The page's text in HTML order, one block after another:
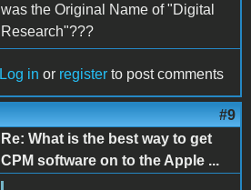
was the Original Name of "Digital
Research"???
Log in or register to post comments
#9
Re: What is the best way to get
CPM software on to the Apple ...